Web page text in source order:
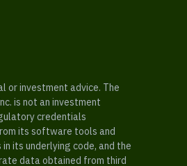
or investment advice. The
is not an investment
credentials
its software tools and
its underlying code, and the
data obtained from third